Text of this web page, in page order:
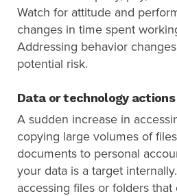
Watch for attitude and
changes in time spent
Addressing behavior
potential risk.
Data or technology actions
A sudden increase in
copying large volumes of
documents to personal
your data is a target
accessing files or folders that